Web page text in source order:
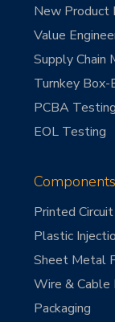
New Product
Value
Supply Chain
Turnkey Box-
PCBA Testing
EOL Testing
Components
Printed
Plastic
Sheet Metal
Wire & Cable
Packaging